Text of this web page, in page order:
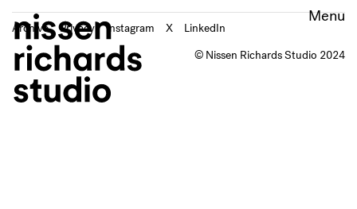
Archive Privacy Instagram X
LinkedIn
© Nissen Richards Studio 2024